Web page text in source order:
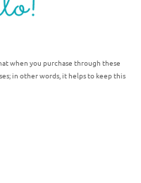
when you purchase through these
in other words, it helps to keep this